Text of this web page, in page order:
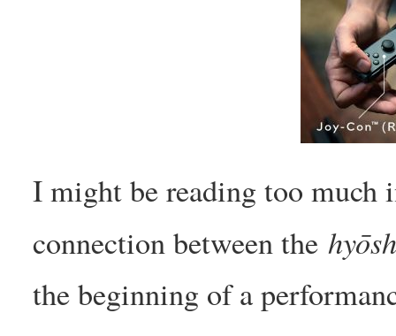
I might be reading too much
connection between the
the beginning of a